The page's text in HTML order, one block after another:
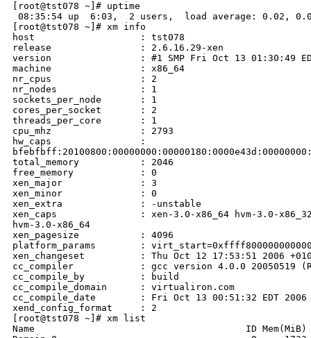
[root@tst078 ~]# uptime
08:35:54 up  6:03,  2 users,  load average: 0.02,
[root@tst078 ~]# xm info
host                   : tst078
release                : 2.6.16.29-xen
version                : #1 SMP Fri Oct 13 01:30:49
machine                : x86_64
nr_cpus                : 2
nr_nodes               : 1
sockets_per_node       : 1
cores_per_socket       : 2
threads_per_core       : 1
cpu_mhz                : 2793
hw_caps                :
total_memory           : 2046
free_memory            : 0
xen_major              : 3
xen_minor              : 0
xen_extra              : -unstable
xen_caps               : xen-3.0-x86_64 hvm-3.0-x86_32
hvm-3.0-x86_64
xen_pagesize           : 4096
platform_params        :
xen_changeset          : Thu Oct 12 17:53:51 2006
cc_compiler            : gcc version 4.0.0 20050519
cc_compile_by          : build
cc_compile_domain      : virtualiron.com
cc_compile_date        : Fri Oct 13 00:51:32 EDT 2006
xend_config_format     : 2
[root@tst078 ~]# xm list
Name                                      ID Mem(MiB)